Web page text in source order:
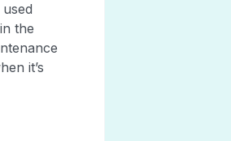
the
it’s